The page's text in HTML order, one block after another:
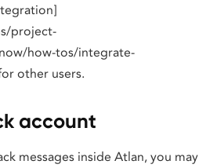
project-
how-tos/integrate-
other users.
account
messages inside Atlan, you may